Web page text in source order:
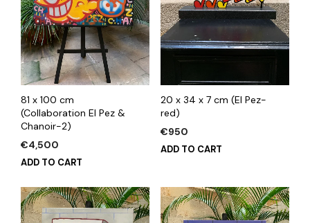
81 x 100 cm
(Collaboration El Pez &
Chanoir-2)
€4,500
ADD TO CART
20 x 34 x 7 cm (El Pez-
red)
€950
ADD TO CART